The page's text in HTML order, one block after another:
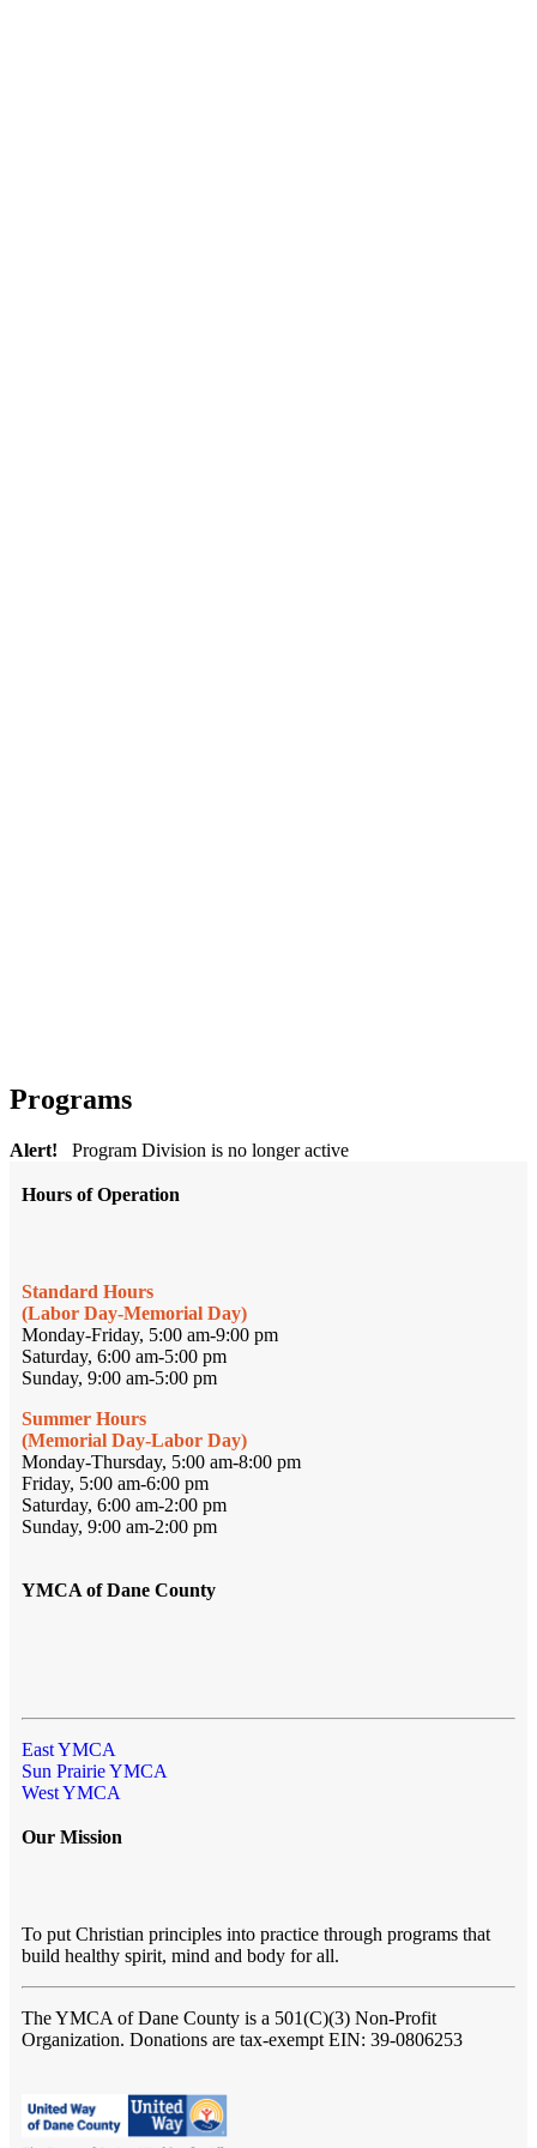
Programs
Alert! Program Division is no longer active
Hours of Operation
Standard Hours
(Labor Day-Memorial Day)
Monday-Friday, 5:00 am-9:00 pm
Saturday, 6:00 am-5:00 pm
Sunday, 9:00 am-5:00 pm
Summer Hours
(Memorial Day-Labor Day)
Monday-Thursday, 5:00 am-8:00 pm
Friday, 5:00 am-6:00 pm
Saturday, 6:00 am-2:00 pm
Sunday, 9:00 am-2:00 pm
YMCA of Dane County
East YMCA
Sun Prairie YMCA
West YMCA
Our Mission
To put Christian principles into practice through programs that
build healthy spirit, mind and body for all.
The YMCA of Dane County is a 501(C)(3) Non-Profit
Organization. Donations are tax-exempt EIN: 39-0806253